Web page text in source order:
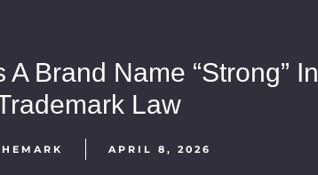
Brand Name “Strong” In
Law
APRIL 8, 2026